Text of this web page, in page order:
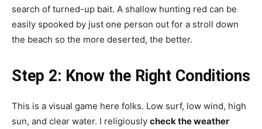
search of turned-up bait. A shallow hunting red can be
easily spooked by just one person out for a stroll down
the beach so the more deserted, the better.
Step 2: Know the Right Conditions
This is a visual game here folks. Low surf, low wind, high
sun, and clear water. I religiously check the weather